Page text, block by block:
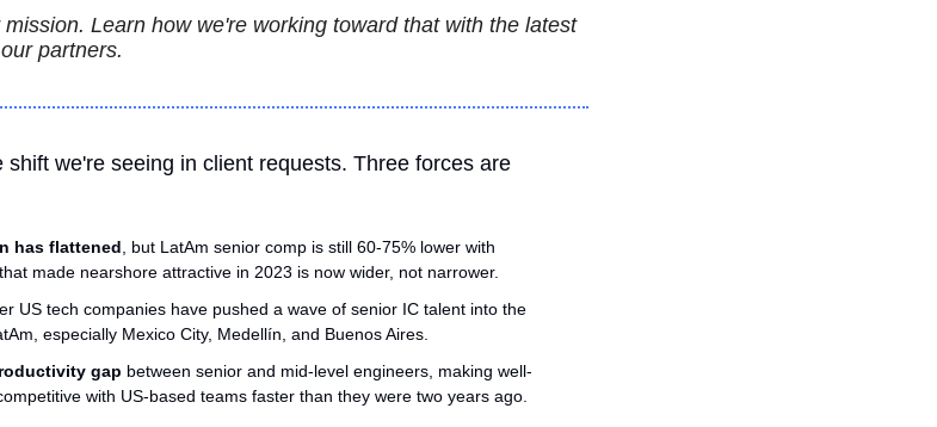
Learn how we're working toward that with the latest
partners.
shift we're seeing in client requests. Three forces are
has flattened , but LatAm senior comp is still 60-75% lower with
made nearshore attractive in 2023 is now wider, not narrower.
US tech companies have pushed a wave of senior IC talent into the
especially Mexico City, Medellín, and Buenos Aires.
gap between senior and mid-level engineers, making well-
with US-based teams faster than they were two years ago.